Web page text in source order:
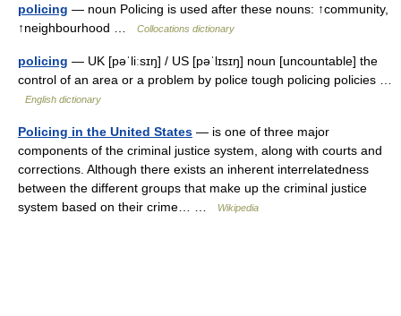
policing — noun Policing is used after these nouns: ↑community,
↑neighbourhood …
Collocations dictionary
policing — UK [pəˈliːsɪŋ] / US [pəˈlɪsɪŋ] noun [uncountable] the
control of an area or a problem by police tough policing policies …
English dictionary
Policing in the United States — is one of three major
components of the criminal justice system, along with courts and
corrections. Although there exists an inherent interrelatedness
between the different groups that make up the criminal justice
system based on their crime… …
Wikipedia